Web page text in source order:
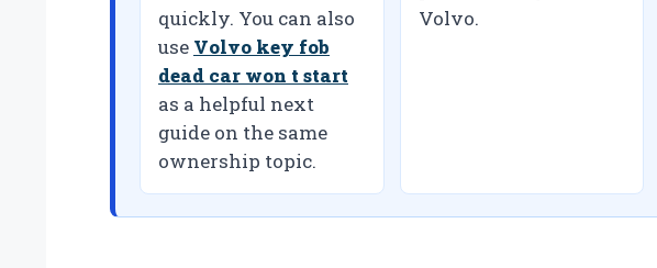
quickly. You can also
use Volvo key fob
dead car won t start
as a helpful next
guide on the same
ownership topic.
Volvo.